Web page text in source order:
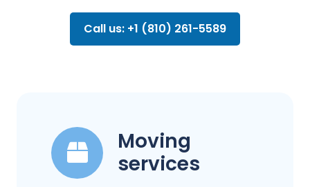
Call us: +1 (810) 261-5589
Moving
services